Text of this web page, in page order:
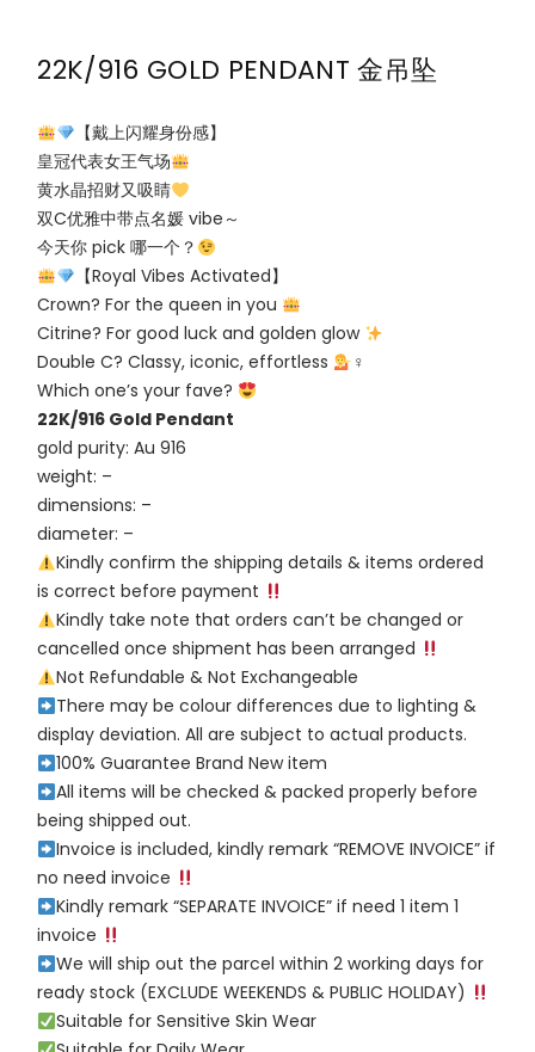
22K/916 GOLD PENDANT 金吊坠
【戴上闪耀身份感】
皇冠代表女王气场
黄水晶招财又吸睛
双C优雅中带点名媛 vibe～
今天你 pick 哪一个？
【Royal Vibes Activated】
Crown? For the queen in you
Citrine? For good luck and golden glow
Double C? Classy, iconic, effortless
‍♀
Which one’s your fave?
22K/916 Gold Pendant
gold purity: Au 916
weight: –
dimensions: –
diameter: –
Kindly confirm the shipping details & items ordered
is correct before payment
Kindly take note that orders can’t be changed or
cancelled once shipment has been arranged
Not Refundable & Not Exchangeable
There may be colour differences due to lighting &
display deviation. All are subject to actual products.
100% Guarantee Brand New item
All items will be checked & packed properly before
being shipped out.
Invoice is included, kindly remark “REMOVE INVOICE” if
no need invoice
Kindly remark “SEPARATE INVOICE” if need 1 item 1
invoice
We will ship out the parcel within 2 working days for
ready stock (EXCLUDE WEEKENDS & PUBLIC HOLIDAY)
Suitable for Sensitive Skin Wear